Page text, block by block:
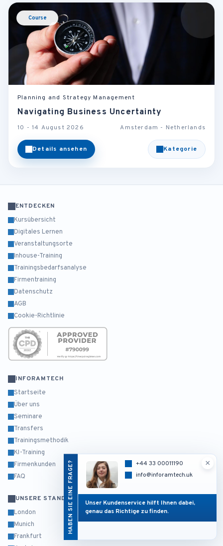
Course
Planning and Strategy Management
Navigating Business Uncertainty
10 - 14 August 2026 Amsterdam - Netherlands
Details ansehen Kategorie
HABEN SIE EINE FRAGE? ×
+44 33 00011190
info@inforamtech.uk
Unser Kundenservice hilft Ihnen dabei,
genau das Richtige zu finden.
ENTDECKEN
Kursübersicht
Digitales Lernen
Veranstaltungsorte
Inhouse-Training
Trainingsbedarfsanalyse
Firmentraining
Datenschutz
AGB
Cookie-Richtlinie
INFORAMTECH
Startseite
Über uns
Seminare
Transfers
Trainingsmethodik
KI-Training
Firmenkunden
FAQ
UNSERE STANDORTE
London
Munich
Frankfurt